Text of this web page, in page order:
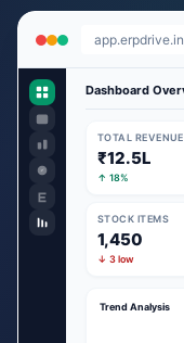
Dashboard
TOTAL REVENUE
₹12.5L
↑ 18%
STOCK ITEMS
1,450
↓ 3 low
Trend Analysis